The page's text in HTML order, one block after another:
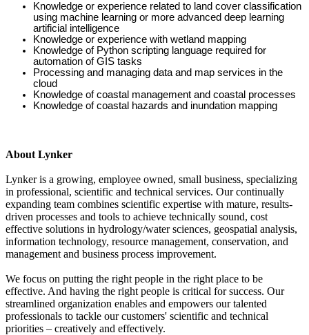
Knowledge or experience related to land cover classification
using machine learning or more advanced deep learning
artificial intelligence
Knowledge or experience with wetland mapping
Knowledge of Python scripting language required for
automation of GIS tasks
Processing and managing data and map services in the
cloud
Knowledge of coastal management and coastal processes
Knowledge of coastal hazards and inundation mapping
About Lynker
Lynker is a growing, employee owned, small business, specializing
in professional, scientific and technical services. Our continually
expanding team combines scientific expertise with mature, results-
driven processes and tools to achieve technically sound, cost
effective solutions in hydrology/water sciences, geospatial analysis,
information technology, resource management, conservation, and
management and business process improvement.
We focus on putting the right people in the right place to be
effective. And having the right people is critical for success. Our
streamlined organization enables and empowers our talented
professionals to tackle our customers' scientific and technical
priorities – creatively and effectively.